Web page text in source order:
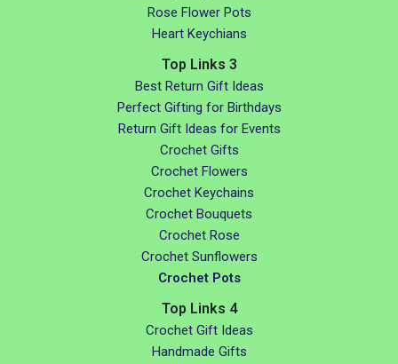
Rose Flower Pots
Heart Keychians
Top Links 3
Best Return Gift Ideas
Perfect Gifting for Birthdays
Return Gift Ideas for Events
Crochet Gifts
Crochet Flowers
Crochet Keychains
Crochet Bouquets
Crochet Rose
Crochet Sunflowers
Crochet Pots
Top Links 4
Crochet Gift Ideas
Handmade Gifts